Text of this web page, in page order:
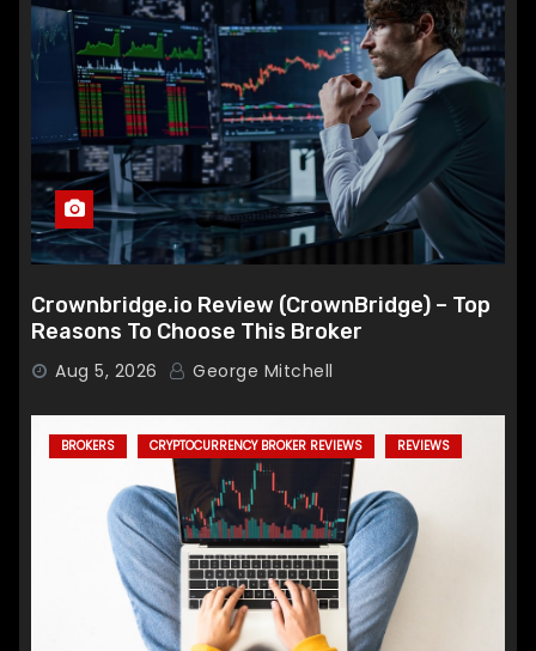
Crownbridge.io Review (CrownBridge) – Top
Reasons To Choose This Broker
Aug 5, 2026 George Mitchell
BROKERS CRYPTOCURRENCY BROKER REVIEWS REVIEWS